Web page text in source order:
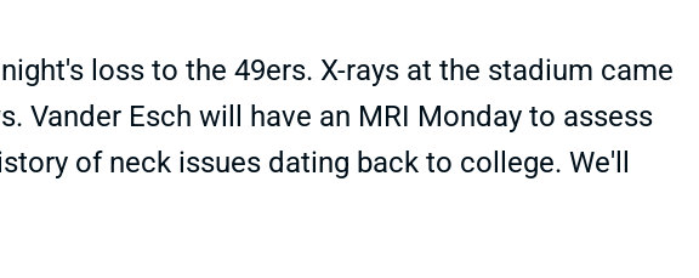
loss to the 49ers. X-rays at the stadium came
Vander Esch will have an MRI Monday to assess
of neck issues dating back to college. We'll